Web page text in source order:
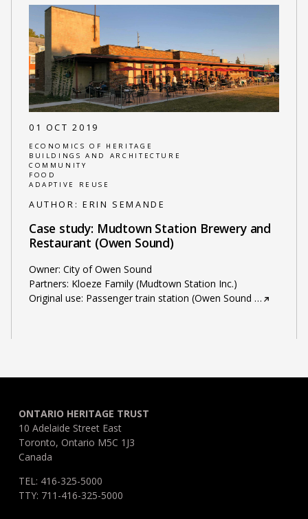
01 OCT 2019
ECONOMICS OF HERITAGE
BUILDINGS AND ARCHITECTURE
COMMUNITY
FOOD
ADAPTIVE REUSE
AUTHOR: ERIN SEMANDE
Case study: Mudtown Station Brewery and
Restaurant (Owen Sound)
Owner: City of Owen Sound
Partners: Kloeze Family (Mudtown Station Inc.)
Original use: Passenger train station (Owen Sound …
ONTARIO HERITAGE TRUST
10 Adelaide Street East
Toronto, Ontario M5C 1J3
Canada
TEL: 416-325-5000
TTY: 711-416-325-5000